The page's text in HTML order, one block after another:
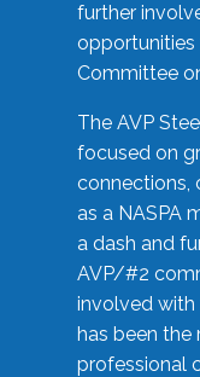
further
opportunities
Committee
The AVP
focused on
connections,
as a NASPA
a dash and
AVP/#2
involved with
has been
professional